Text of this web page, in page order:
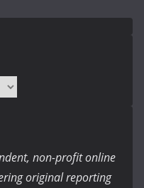
non-profit online
original reporting